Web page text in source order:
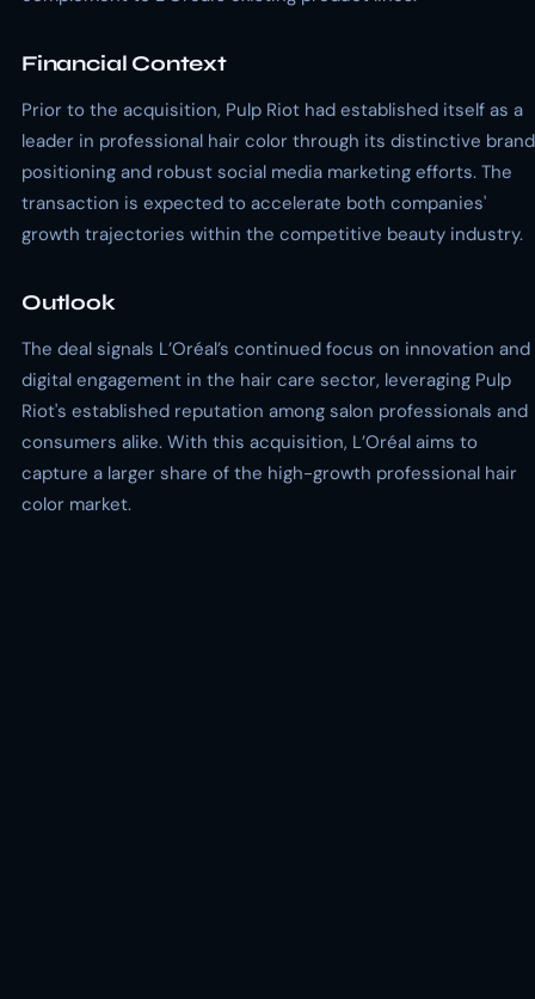
Financial Context
Prior to the acquisition, Pulp Riot had established itself as a
leader in professional hair color through its distinctive brand
positioning and robust social media marketing efforts. The
transaction is expected to accelerate both companies'
growth trajectories within the competitive beauty industry.
Outlook
The deal signals L’Oréal’s continued focus on innovation and
digital engagement in the hair care sector, leveraging Pulp
Riot's established reputation among salon professionals and
consumers alike. With this acquisition, L’Oréal aims to
capture a larger share of the high-growth professional hair
color market.